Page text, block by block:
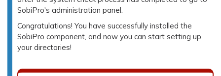
SobiPro's administration panel.
Congratulations! You have successfully installed the
SobiPro component, and now you can start setting up
your directories!